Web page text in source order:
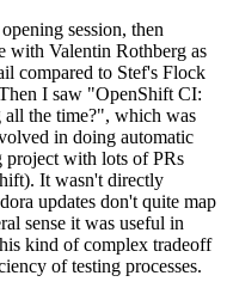
session, then
with Valentin Rothberg as
compared to Stef's Flock
I saw "OpenShift CI:
all the time?", which was
in doing automatic
project with lots of PRs
It wasn't directly
updates don't quite map
sense it was useful in
kind of complex tradeoff
of testing processes.